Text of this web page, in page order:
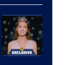
via
Ollie
Upton/HBO